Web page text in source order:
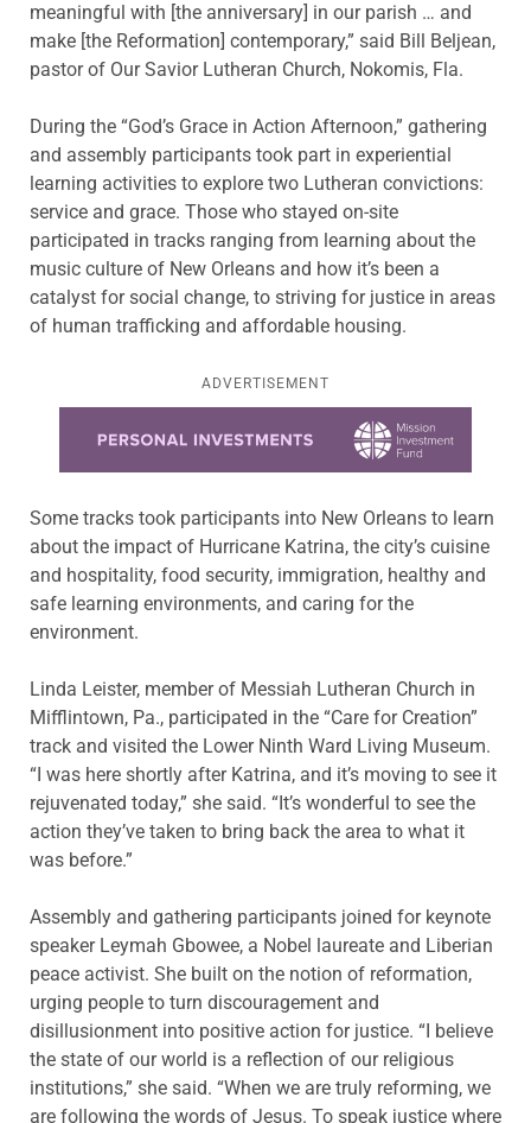
meaningful with [the anniversary] in our parish … and
make [the Reformation] contemporary,” said Bill Beljean,
pastor of Our Savior Lutheran Church, Nokomis, Fla.
During the “God’s Grace in Action Afternoon,” gathering
and assembly participants took part in experiential
learning activities to explore two Lutheran convictions:
service and grace. Those who stayed on-site
participated in tracks ranging from learning about the
music culture of New Orleans and how it’s been a
catalyst for social change, to striving for justice in areas
of human trafficking and affordable housing.
ADVERTISEMENT
Some tracks took participants into New Orleans to learn
about the impact of Hurricane Katrina, the city’s cuisine
and hospitality, food security, immigration, healthy and
safe learning environments, and caring for the
environment.
Linda Leister, member of Messiah Lutheran Church in
Mifflintown, Pa., participated in the “Care for Creation”
track and visited the Lower Ninth Ward Living Museum.
“I was here shortly after Katrina, and it’s moving to see it
rejuvenated today,” she said. “It’s wonderful to see the
action they’ve taken to bring back the area to what it
was before.”
Assembly and gathering participants joined for keynote
speaker Leymah Gbowee, a Nobel laureate and Liberian
peace activist. She built on the notion of reformation,
urging people to turn discouragement and
disillusionment into positive action for justice. “I believe
the state of our world is a reflection of our religious
institutions,” she said. “When we are truly reforming, we
are following the words of Jesus. To speak justice where